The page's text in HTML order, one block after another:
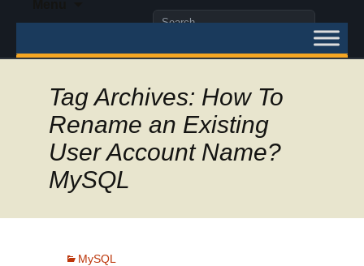
content
Search
Tag Archives: How To
Rename an Existing
User Account Name?
MySQL
MySQL